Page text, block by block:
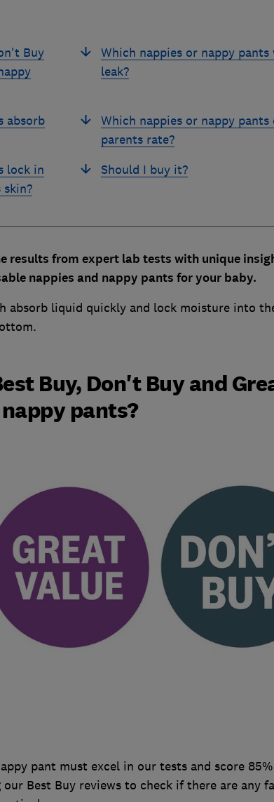
Buy
absorb
lock in
skin?
Which nappies or nappy
leak?
Which nappies or nappy pants
parents rate?
Should I buy it?
results from expert lab tests with unique
nappies and nappy pants for your baby.
absorb liquid quickly and lock moisture into
Buy, Don't Buy and
pants?
pant must excel in our tests and score
Best Buy reviews to check if there are any